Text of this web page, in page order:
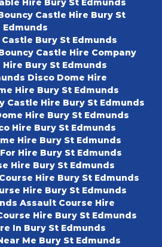
Hire Bury St Edmunds
Castle Hire Bury St
Edmunds
Bury St Edmunds
Castle Hire Company
Hire Bury St Edmunds
Disco Dome Hire
Hire Bury St Edmunds
Castle Hire Bury St Edmunds
Hire Bury St Edmunds
Hire Bury St Edmunds
Hire Bury St Edmunds
Hire Bury St Edmunds
Hire Bury St Edmunds
Hire Bury St Edmunds
Hire Bury St Edmunds
Assault Course Hire
Hire Bury St Edmunds
In Bury St Edmunds
Me Bury St Edmunds